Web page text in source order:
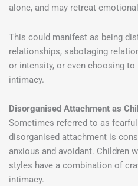
alone, and may retreat
This could manifest as being
relationships, sabotaging
or intensity, or even choosing
intimacy.
Disorganised Attachment as
Sometimes referred to as
disorganised attachment is
anxious and avoidant. Children
styles have a combination of
intimacy.